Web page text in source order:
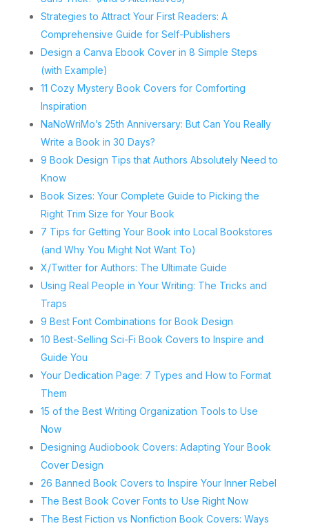
Strategies to Attract Your First Readers: A
Comprehensive Guide for Self-Publishers
Design a Canva Ebook Cover in 8 Simple Steps
(with Example)
11 Cozy Mystery Book Covers for Comforting
Inspiration
NaNoWriMo’s 25th Anniversary: But Can You Really
Write a Book in 30 Days?
9 Book Design Tips that Authors Absolutely Need to
Know
Book Sizes: Your Complete Guide to Picking the
Right Trim Size for Your Book
7 Tips for Getting Your Book into Local Bookstores
(and Why You Might Not Want To)
X/Twitter for Authors: The Ultimate Guide
Using Real People in Your Writing: The Tricks and
Traps
9 Best Font Combinations for Book Design
10 Best-Selling Sci-Fi Book Covers to Inspire and
Guide You
Your Dedication Page: 7 Types and How to Format
Them
15 of the Best Writing Organization Tools to Use
Now
Designing Audiobook Covers: Adapting Your Book
Cover Design
26 Banned Book Covers to Inspire Your Inner Rebel
The Best Book Cover Fonts to Use Right Now
The Best Fiction vs Nonfiction Book Covers: Ways